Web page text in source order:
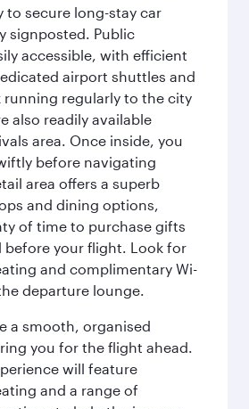
to secure long-stay car
signposted. Public
accessible, with efficient
airport shuttles and
running regularly to the city
also readily available
area. Once inside, you
before navigating
area offers a superb
and dining options,
of time to purchase gifts
before your flight. Look for
and complimentary Wi-
departure lounge.
a smooth, organised
you for the flight ahead.
will feature
and a range of